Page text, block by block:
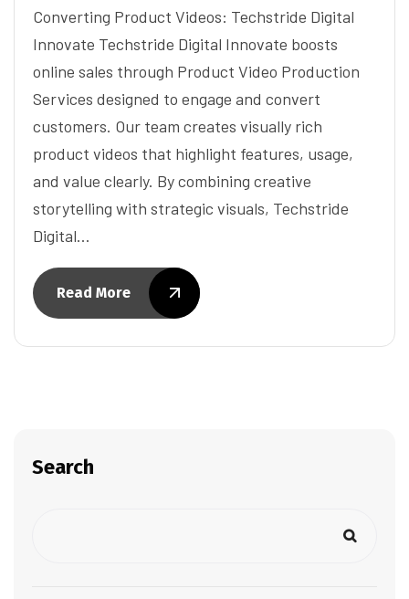
Converting Product Videos: Techstride Digital
Innovate Techstride Digital Innovate boosts
online sales through Product Video Production
Services designed to engage and convert
customers. Our team creates visually rich
product videos that highlight features, usage,
and value clearly. By combining creative
storytelling with strategic visuals, Techstride
Digital…
Read More
Search